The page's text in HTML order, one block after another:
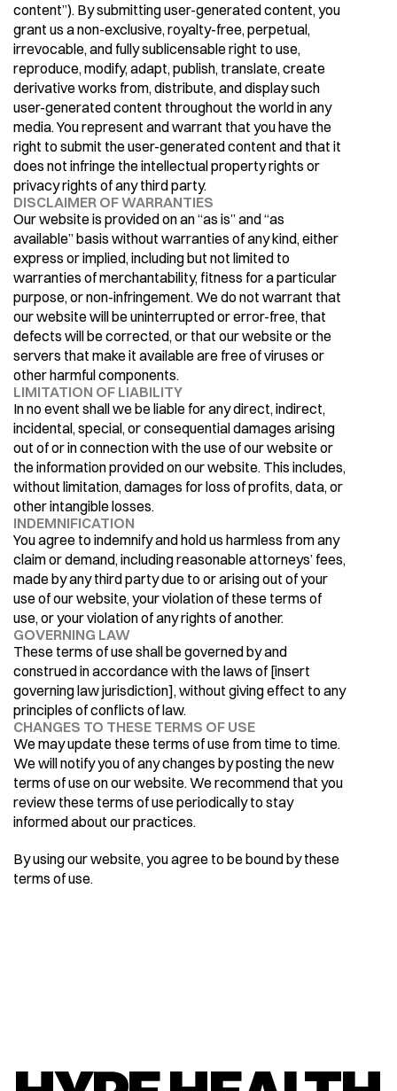
content”). By submitting user-generated content, you
grant us a non-exclusive, royalty-free, perpetual,
irrevocable, and fully sublicensable right to use,
reproduce, modify, adapt, publish, translate, create
derivative works from, distribute, and display such
user-generated content throughout the world in any
media. You represent and warrant that you have the
right to submit the user-generated content and that it
does not infringe the intellectual property rights or
privacy rights of any third party.
DISCLAIMER OF WARRANTIES
Our website is provided on an “as is” and “as
available” basis without warranties of any kind, either
express or implied, including but not limited to
warranties of merchantability, fitness for a particular
purpose, or non-infringement. We do not warrant that
our website will be uninterrupted or error-free, that
defects will be corrected, or that our website or the
servers that make it available are free of viruses or
other harmful components.
LIMITATION OF LIABILITY
In no event shall we be liable for any direct, indirect,
incidental, special, or consequential damages arising
out of or in connection with the use of our website or
the information provided on our website. This includes,
without limitation, damages for loss of profits, data, or
other intangible losses.
INDEMNIFICATION
You agree to indemnify and hold us harmless from any
claim or demand, including reasonable attorneys’ fees,
made by any third party due to or arising out of your
use of our website, your violation of these terms of
use, or your violation of any rights of another.
GOVERNING LAW
These terms of use shall be governed by and
construed in accordance with the laws of [insert
governing law jurisdiction], without giving effect to any
principles of conflicts of law.
CHANGES TO THESE TERMS OF USE
We may update these terms of use from time to time.
We will notify you of any changes by posting the new
terms of use on our website. We recommend that you
review these terms of use periodically to stay
informed about our practices.
By using our website, you agree to be bound by these
terms of use.